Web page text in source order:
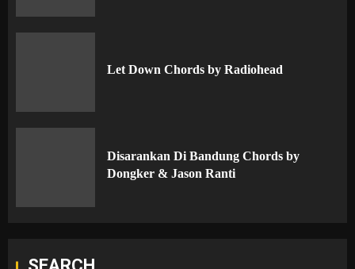
Let Down Chords by Radiohead
Disarankan Di Bandung Chords by
Dongker & Jason Ranti